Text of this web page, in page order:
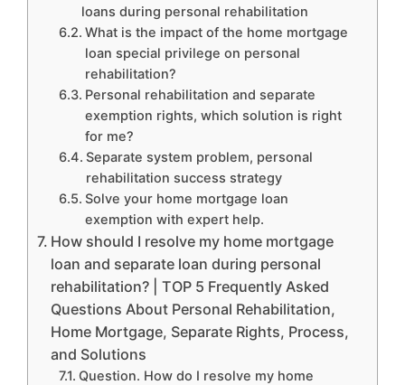
loans during personal rehabilitation
What is the impact of the home mortgage
loan special privilege on personal
rehabilitation?
Personal rehabilitation and separate
exemption rights, which solution is right
for me?
Separate system problem, personal
rehabilitation success strategy
Solve your home mortgage loan
exemption with expert help.
How should I resolve my home mortgage
loan and separate loan during personal
rehabilitation? | TOP 5 Frequently Asked
Questions About Personal Rehabilitation,
Home Mortgage, Separate Rights, Process,
and Solutions
Question. How do I resolve my home